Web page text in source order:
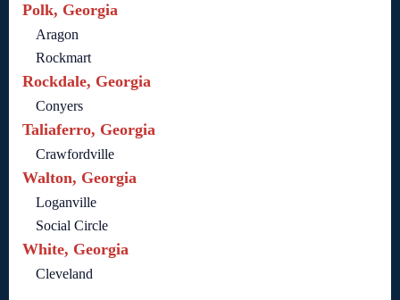
Polk, Georgia
Aragon
Rockmart
Rockdale, Georgia
Conyers
Taliaferro, Georgia
Crawfordville
Walton, Georgia
Loganville
Social Circle
White, Georgia
Cleveland